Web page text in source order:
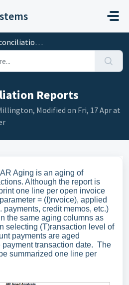
Reports
Reports
Modified on Fri, 17 Apr at
Aging is an aging of
Although the report is
one line per open invoice
= (I)nvoice), applied
payments, credit memos, etc.)
the same aging columns as
selecting (T)ransaction level of
payments are aged
payment transaction date. The
summarized one line per